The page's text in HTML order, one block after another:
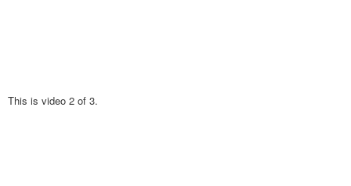
This is video 2 of 3.